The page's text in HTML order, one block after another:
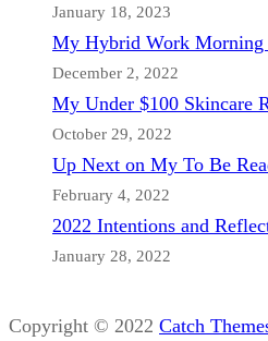
January 18, 2023
My Hybrid Work Morning
December 2, 2022
My Under $100 Skincare
October 29, 2022
Up Next on My To Be
February 4, 2022
2022 Intentions and
January 28, 2022
Copyright © 2022 Catch